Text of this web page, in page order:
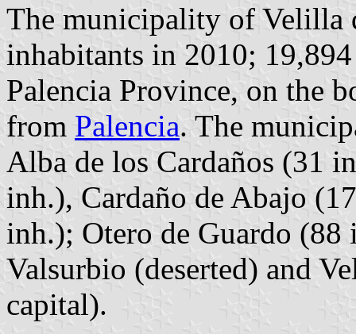
The municipality of Velilla
inhabitants in 2010;
Palencia Province, on the
from Palencia. The
Alba de los Cardaños (31
inh.), Cardaño de Abajo
inh.); Otero de Guardo
Valsurbio (deserted) and
capital).